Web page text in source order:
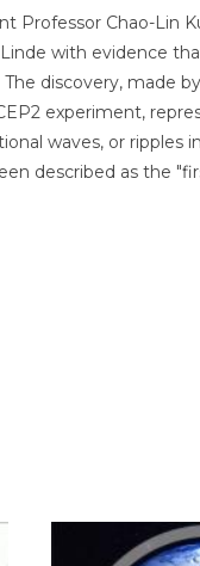
Professor Chao-Lin
with evidence
discovery, made
experiment,
waves, or ripples
described as the